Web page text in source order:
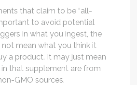
that claim to be “all-
to avoid potential
in what you ingest, the
not mean what you think it
a product. It may just mean
that supplement are from
GMO sources.